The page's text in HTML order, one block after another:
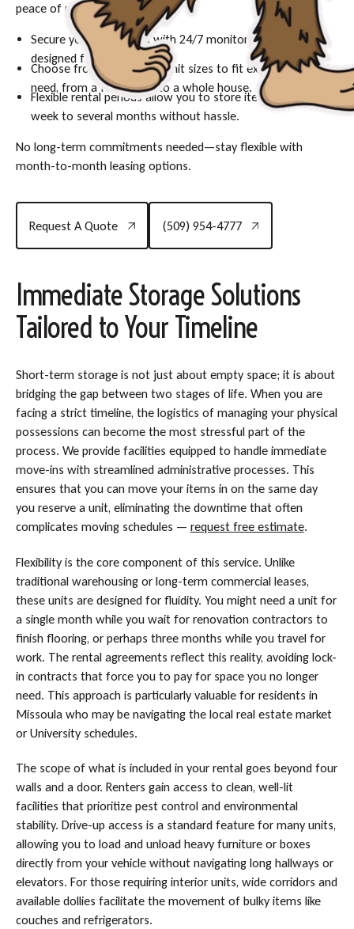
peace of mind.
Secure your belongings with 24/7 monitored facilities
designed for safety.
Choose from a variety of unit sizes to fit exactly what you
need, from a few boxes to a whole house.
Flexible rental periods allow you to store items from one
week to several months without hassle.
No long-term commitments needed—stay flexible with
month-to-month leasing options.
Request A Quote
(509) 954-4777
Immediate Storage Solutions
Tailored to Your Timeline
Short-term storage is not just about empty space; it is about
bridging the gap between two stages of life. When you are
facing a strict timeline, the logistics of managing your physical
possessions can become the most stressful part of the
process. We provide facilities equipped to handle immediate
move-ins with streamlined administrative processes. This
ensures that you can move your items in on the same day
you reserve a unit, eliminating the downtime that often
complicates moving schedules — request free estimate.
Flexibility is the core component of this service. Unlike
traditional warehousing or long-term commercial leases,
these units are designed for fluidity. You might need a unit for
a single month while you wait for renovation contractors to
finish flooring, or perhaps three months while you travel for
work. The rental agreements reflect this reality, avoiding lock-
in contracts that force you to pay for space you no longer
need. This approach is particularly valuable for residents in
Missoula who may be navigating the local real estate market
or University schedules.
The scope of what is included in your rental goes beyond four
walls and a door. Renters gain access to clean, well-lit
facilities that prioritize pest control and environmental
stability. Drive-up access is a standard feature for many units,
allowing you to load and unload heavy furniture or boxes
directly from your vehicle without navigating long hallways or
elevators. For those requiring interior units, wide corridors and
available dollies facilitate the movement of bulky items like
couches and refrigerators.